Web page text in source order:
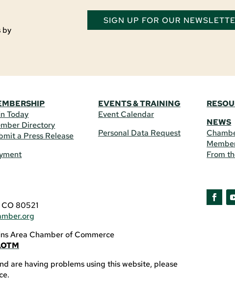
by
SIGN UP FOR OUR
Today
Directory
a Press Release
EVENTS & TRAINING
Event Calendar
Personal Data Request
NEWS
From
80521
Area Chamber of Commerce
are having problems using this website, please